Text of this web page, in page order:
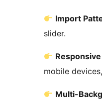
Import
slider.
mobile
Multi-